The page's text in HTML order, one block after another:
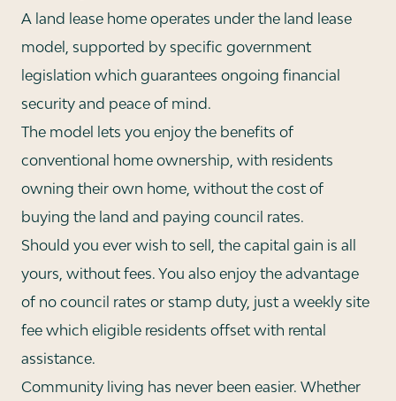
A land lease home operates under the land lease
model, supported by specific government
legislation which guarantees ongoing financial
security and peace of mind.
The model lets you enjoy the benefits of
conventional home ownership, with residents
owning their own home, without the cost of
buying the land and paying council rates.
Should you ever wish to sell, the capital gain is all
yours, without fees. You also enjoy the advantage
of no council rates or stamp duty, just a weekly site
fee which eligible residents offset with rental
assistance.
Community living has never been easier. Whether